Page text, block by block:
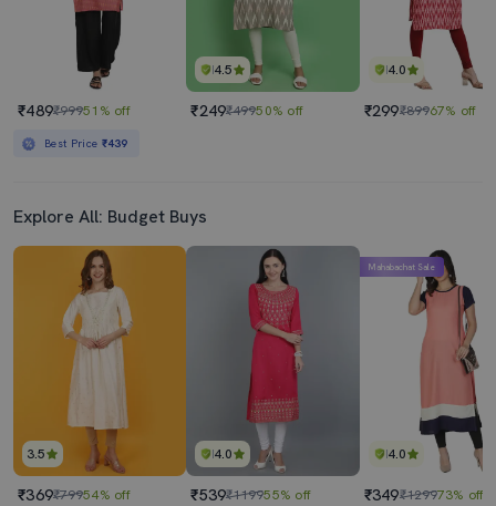
₹489₹99951% off
Best Price ₹439
4.5
₹249₹49950% off
4.0
₹299₹89967% off
Explore All: Budget Buys
3.5
₹369₹79954% off
4.0
₹539₹119955% off
4.0
Mahabachat Sale
₹349₹129973% off